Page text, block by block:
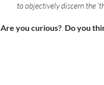
to objectively discern the
Are you curious?  Do you